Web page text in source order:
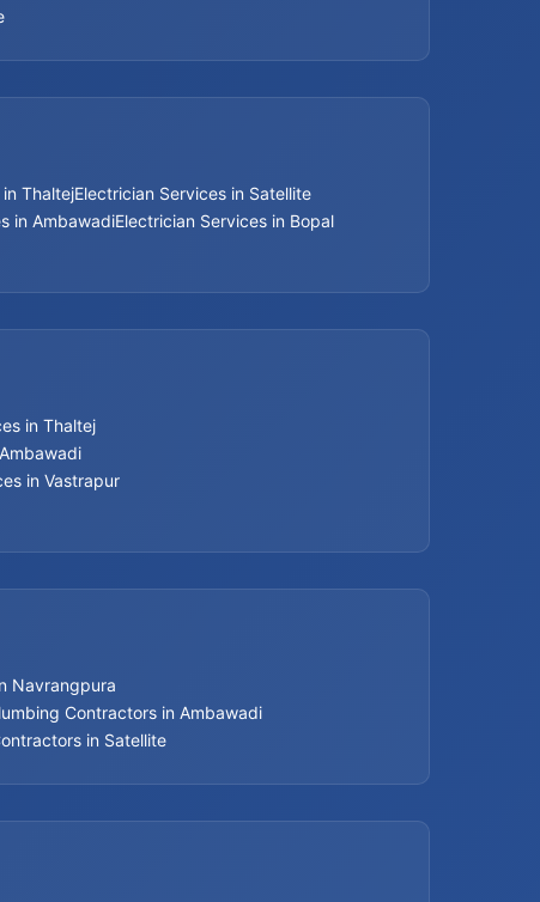
ThaltejElectrician Services in Satellite
in AmbawadiElectrician Services in Bopal
in Thaltej
in Vastrapur
Navrangpura
Contractors in Ambawadi
in Satellite